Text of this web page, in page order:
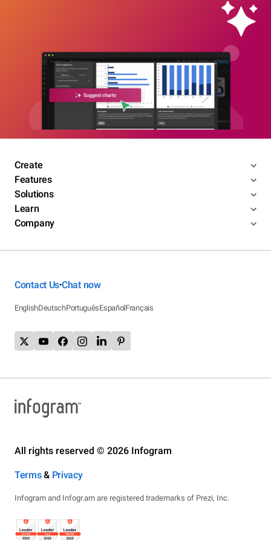
Create
Features
Solutions
Learn
Company
Contact Us•Chat now
EnglishDeutschPortuguêsEspañolFrançais
All rights reserved © 2026 Infogram
Terms& Privacy
Infogram and Infogr.am are registered trademarks of Prezi, Inc.